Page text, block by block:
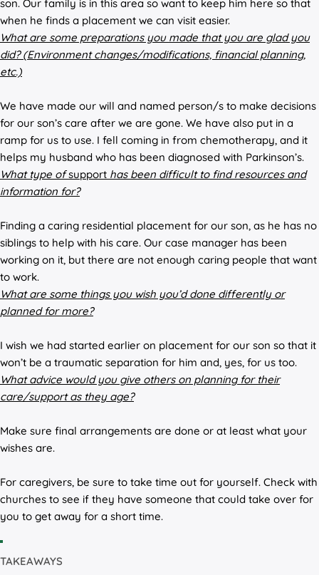
son. Our family is in this area so want to keep him here so that
when he finds a placement we can visit easier.
What are some preparations you made that you are glad you
did? (Environment changes/modifications, financial planning,
etc.)
We have made our will and named person/s to make decisions
for our son’s care after we are gone. We have also put in a
ramp for us to use. I fell coming in from chemotherapy, and it
helps my husband who has been diagnosed with Parkinson’s.
What type ofsupport has been difficult to find resources and
information for?
Finding a caring residential placement for our son, as he has no
siblings to help with his care. Our case manager has been
working on it, but there are not enough caring people that want
to work.
What are some things you wish you’d done differently or
planned for more?
I wish we had started earlier on placement for our son so that it
won’t be a traumatic separation for him and, yes, for us too.
What advice would you give others on planning for their
care/support as they age?
Make sure final arrangements are done or at least what your
wishes are.
For caregivers, be sure to take time out for yourself. Check with
churches to see if they have someone that could take over for
you to get away for a short time.
TAKEAWAYS